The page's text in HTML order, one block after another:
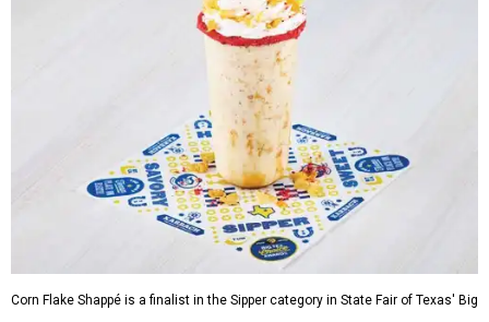
Corn Flake Shappé is a finalist in the Sipper category in State Fair of Texas' Big